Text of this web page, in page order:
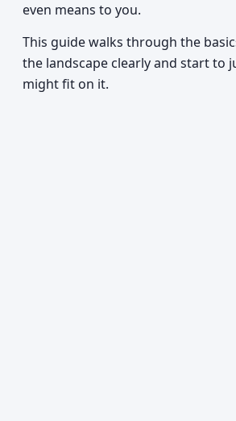
even means to you.
This guide walks through the
the landscape clearly and start to
might fit on it.